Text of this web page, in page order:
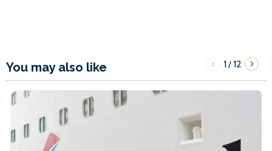
You may also like 1/12